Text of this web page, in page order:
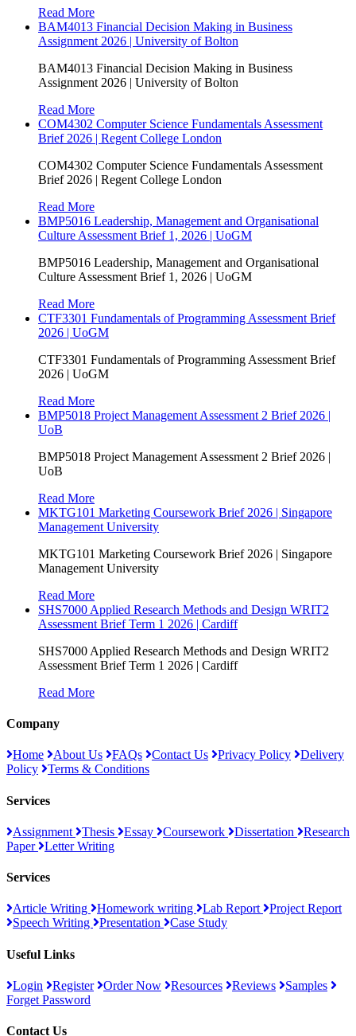
Read More
BAM4013 Financial Decision Making in Business
Assignment 2026 | University of Bolton
BAM4013 Financial Decision Making in Business
Assignment 2026 | University of Bolton
Read More
COM4302 Computer Science Fundamentals Assessment
Brief 2026 | Regent College London
COM4302 Computer Science Fundamentals Assessment
Brief 2026 | Regent College London
Read More
BMP5016 Leadership, Management and Organisational
Culture Assessment Brief 1, 2026 | UoGM
BMP5016 Leadership, Management and Organisational
Culture Assessment Brief 1, 2026 | UoGM
Read More
CTF3301 Fundamentals of Programming Assessment Brief
2026 | UoGM
CTF3301 Fundamentals of Programming Assessment Brief
2026 | UoGM
Read More
BMP5018 Project Management Assessment 2 Brief 2026 |
UoB
BMP5018 Project Management Assessment 2 Brief 2026 |
UoB
Read More
MKTG101 Marketing Coursework Brief 2026 | Singapore
Management University
MKTG101 Marketing Coursework Brief 2026 | Singapore
Management University
Read More
SHS7000 Applied Research Methods and Design WRIT2
Assessment Brief Term 1 2026 | Cardiff
SHS7000 Applied Research Methods and Design WRIT2
Assessment Brief Term 1 2026 | Cardiff
Read More
Company
Home About Us FAQs Contact Us Privacy Policy
Delivery
Policy
Terms & Conditions
Services
Assignment Thesis Essay Coursework Dissertation
Research
Paper
Letter Writing
Services
Article Writing Homework writing Lab Report
Project Report
Speech Writing
Presentation Case Study
Useful Links
Login Register Order Now Resources Reviews
Samples
Forget Password
Contact Us